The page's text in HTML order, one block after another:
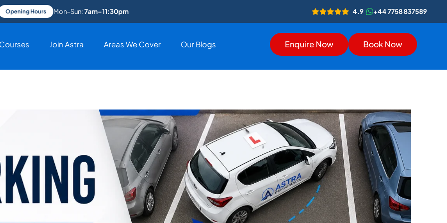
Opening Hours Mon–Sun:7am–11:30pm 4.9 +44 7758 837589
Courses Join Astra Areas We Cover Our Blogs Enquire Now Book Now